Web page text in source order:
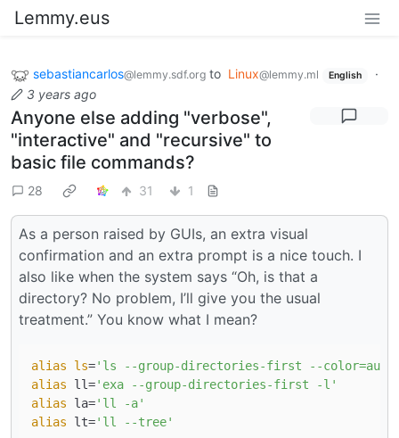
Lemmy.eus
sebastiancarlos@lemmy.sdf.org to Linux@lemmy.ml English
·
3 years ago
Anyone else adding "verbose",
"interactive" and "recursive" to
basic file commands?
28 31 1
As a person raised by GUIs, an extra visual
confirmation and an extra prompt is a nice touch. I
also like when the system says “Oh, is that a
directory? No problem, I’ll give you the usual
treatment.” You know what I mean?
alias ls='ls --group-directories-first --color=auto
alias ll='exa --group-directories-first -l'
alias la='ll -a'
alias lt='ll --tree'